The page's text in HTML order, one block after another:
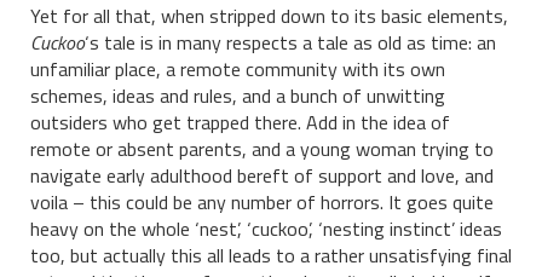
Yet for all that, when stripped down to its basic elements,
Cuckoo‘s tale is in many respects a tale as old as time: an
unfamiliar place, a remote community with its own
schemes, ideas and rules, and a bunch of unwitting
outsiders who get trapped there. Add in the idea of
remote or absent parents, and a young woman trying to
navigate early adulthood bereft of support and love, and
voila – this could be any number of horrors. It goes quite
heavy on the whole ‘nest’, ‘cuckoo’, ‘nesting instinct’ ideas
too, but actually this all leads to a rather unsatisfying final